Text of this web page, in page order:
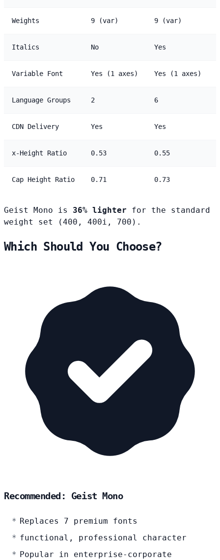
Weights 9 (var) 9 (var)
Italics No Yes
Variable Font Yes (1 axes) Yes (1 axes)
Language Groups 2 6
CDN Delivery Yes Yes
x-Height Ratio 0.53 0.55
Cap Height Ratio 0.71 0.73
Geist Mono is 36% lighter for the standard
weight set (400, 400i, 700).
Which Should You Choose?
Recommended: Geist Mono
Replaces 7 premium fonts
functional, professional character
Popular in enterprise-corporate